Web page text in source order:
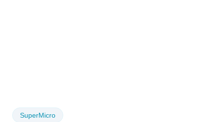
SuperMicro